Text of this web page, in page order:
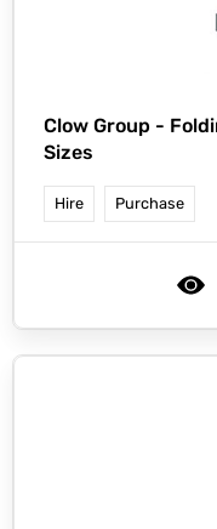
Clow Group -
Sizes
Hire Purchase